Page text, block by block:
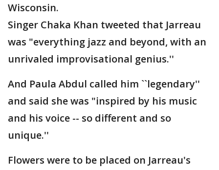
Wisconsin.
Singer Chaka Khan tweeted that Jarreau
was "everything jazz and beyond, with an
unrivaled improvisational genius.''
And Paula Abdul called him ``legendary''
and said she was "inspired by his music
and his voice -- so different and so
unique.''
Flowers were to be placed on Jarreau's